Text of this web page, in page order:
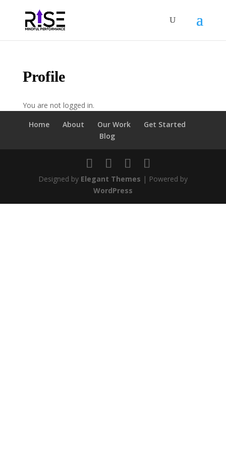
Profile
You are not logged in.
Home
About Our Work
Get Started
Blog
Designed by Elegant Themes | Powered by
WordPress